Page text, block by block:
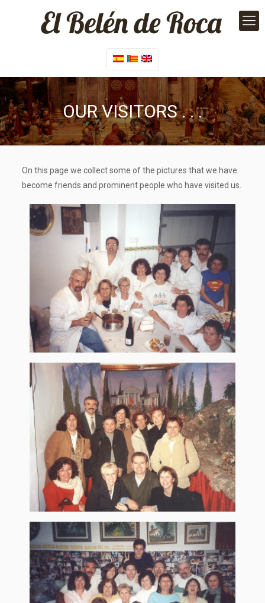
OUR VISITORS . . .
On this page we collect some of the pictures that we have
become friends and prominent people who have visited us.